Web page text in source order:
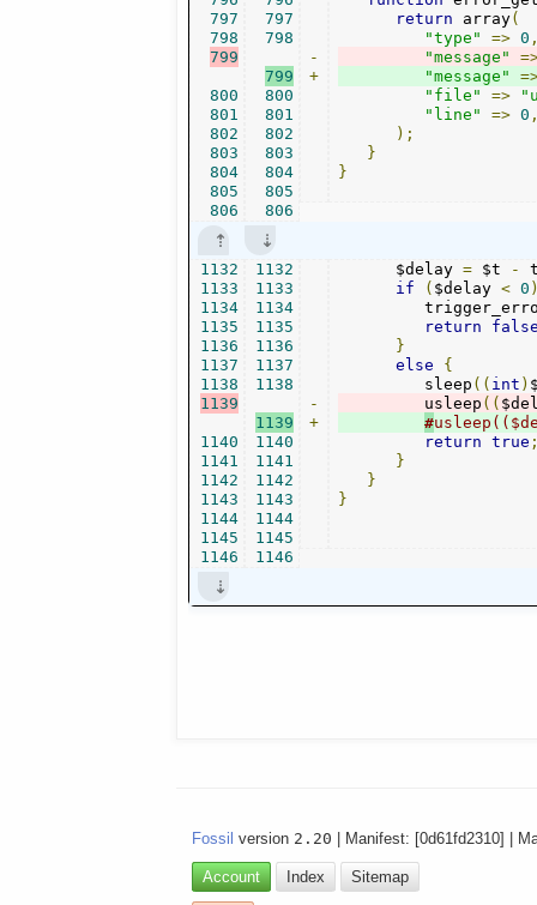
797
798
799
800
801
802
803
804
805
806
797
798
799
800
801
802
803
804
805
806
-
+
return array(
"type"
=> 0
"message"
"message"
"file"
=>
"line"
=> 0
);
}
}
1132
1133
1134
1135
1136
1137
1138
1139
1140
1141
1142
1143
1144
1145
1146
1132
1133
1134
1135
1136
1137
1138
1139
1140
1141
1142
1143
1144
1145
1146
-
+
      $delay
= $t -
if
( $delay < 0
return
}
else
{
         sleep
(( int )
         usleep
((
#
return true
}
}
}
Fossil version 2.20 | Manifest: [0d61fd2310] |
Account Index Sitemap